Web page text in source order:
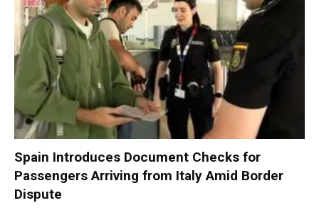
Spain Introduces Document Checks for
Passengers Arriving from Italy Amid Border
Dispute